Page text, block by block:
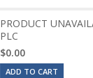
PRODUCT
PLC
$0.00
ADD TO CART